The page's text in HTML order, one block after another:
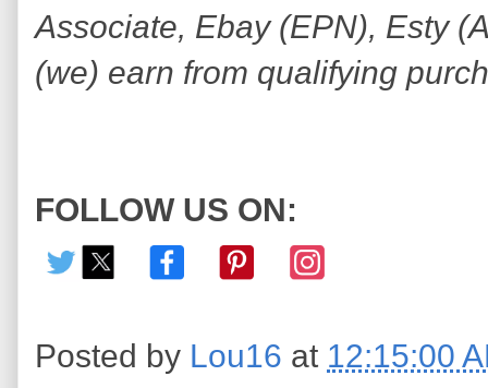
Associate, Ebay (EPN), Esty
(we) earn from qualifying
FOLLOW US ON:
Posted by Lou16 at 12:15:00